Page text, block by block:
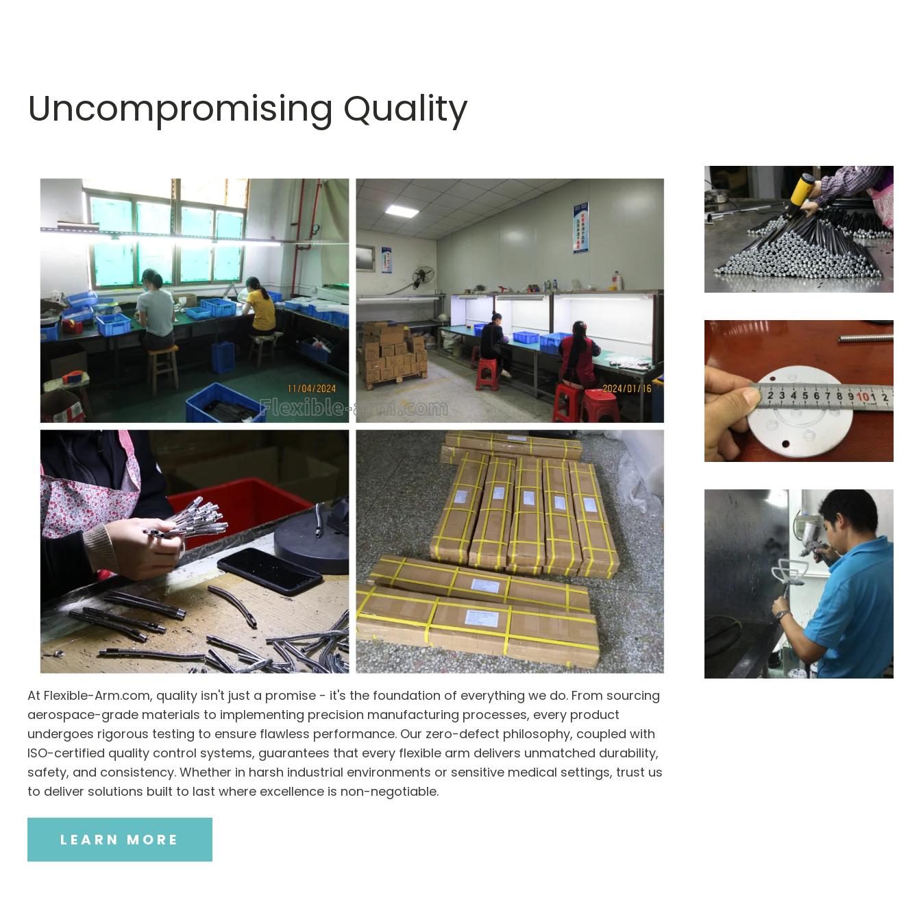
Uncompromising Quality
At Flexible-Arm.com, quality isn't just a promise - it's the foundation of everything we do. From sourcing
aerospace-grade materials to implementing precision manufacturing processes, every product
undergoes rigorous testing to ensure flawless performance. Our zero-defect philosophy, coupled with
ISO-certified quality control systems, guarantees that every flexible arm delivers unmatched durability,
safety, and consistency. Whether in harsh industrial environments or sensitive medical settings, trust us
to deliver solutions built to last where excellence is non-negotiable.
LEARN MORE